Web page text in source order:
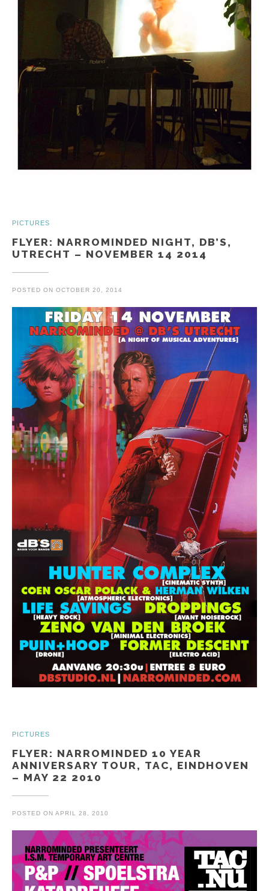
PICTURES
FLYER: NARROMINDED NIGHT, DB’S,
UTRECHT – NOVEMBER 14 2014
POSTED ON OCTOBER 20, 2014
PICTURES
FLYER: NARROMINDED 10 YEAR
ANNIVERSARY TOUR, TAC, EINDHOVEN
– MAY 22 2010
POSTED ON APRIL 28, 2010